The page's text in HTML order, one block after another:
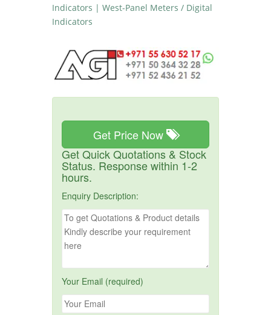
Indicators | West-Panel Meters / Digital
Indicators
Get Price Now
Get Quick Quotations & Stock
Status. Response within 1-2
hours.
Enquiry Description:
Your Email (required)